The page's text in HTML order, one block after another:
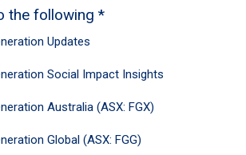
Future Generation, Lee
Portfolio Manager of Ellerston
Mid Small Strategy.